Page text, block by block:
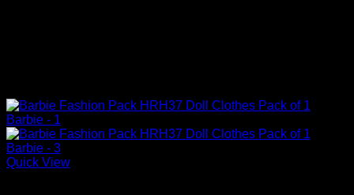
Quick View